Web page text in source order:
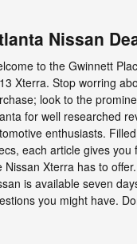
Nissan
to the Gwinnett
Xterra. Stop worring
look to the
for well researched
enthusiasts.
each article gives you
Nissan Xterra has to
is available seven
you might have.